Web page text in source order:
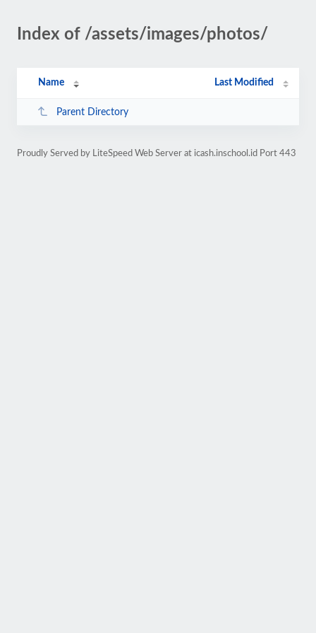
Index of /assets/images/photos/
Name Last Modified
Parent Directory
Proudly Served by LiteSpeed Web Server at icash.inschool.id Port 443